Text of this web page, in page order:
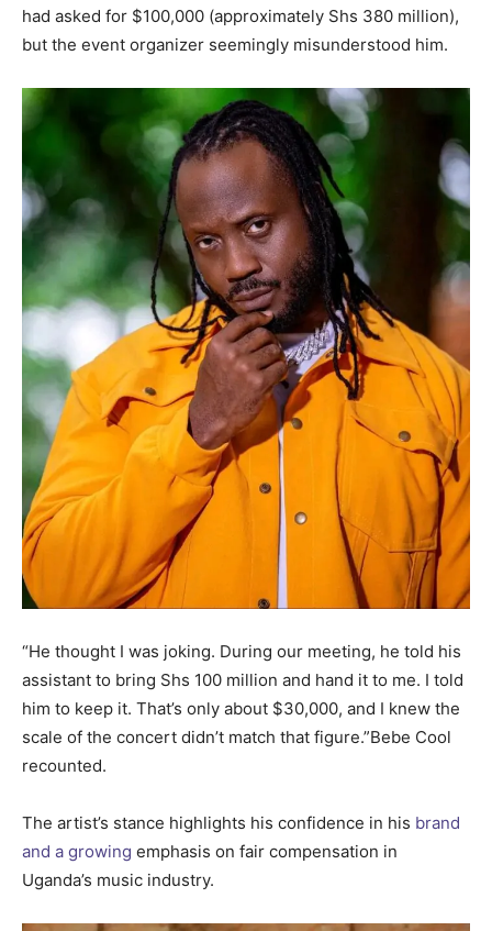
had asked for $100,000 (approximately Shs 380 million),
but the event organizer seemingly misunderstood him.
“He thought I was joking. During our meeting, he told his
assistant to bring Shs 100 million and hand it to me. I told
him to keep it. That’s only about $30,000, and I knew the
scale of the concert didn’t match that figure.”Bebe Cool
recounted.
The artist’s stance highlights his confidence in his brand
and a growing emphasis on fair compensation in
Uganda’s music industry.